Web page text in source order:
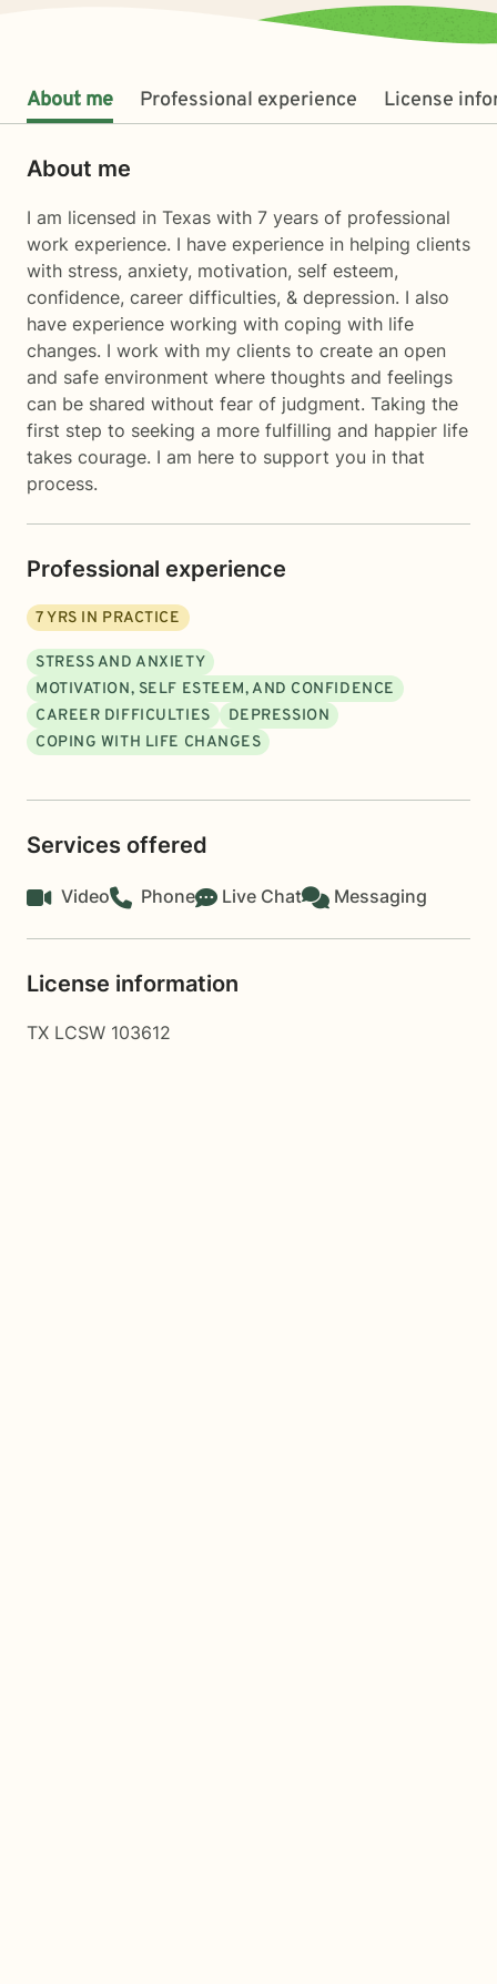
About me Professional experience License
About me
I am licensed in Texas with 7 years of professional
work experience. I have experience in helping clients
with stress, anxiety, motivation, self esteem,
confidence, career difficulties, & depression. I also
have experience working with coping with life
changes. I work with my clients to create an open
and safe environment where thoughts and feelings
can be shared without fear of judgment. Taking the
first step to seeking a more fulfilling and happier life
takes courage. I am here to support you in that
process.
Professional experience
7YRS IN PRACTICE
STRESS AND ANXIETY
MOTIVATION, SELF ESTEEM, AND CONFIDENCE
CAREER DIFFICULTIES
DEPRESSION
COPING WITH LIFE CHANGES
Services offered
Video Phone Live Chat Messaging
License information
TX LCSW 103612